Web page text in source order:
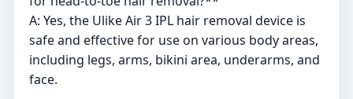
A: Yes, the Ulike Air 3 IPL hair removal device is
safe and effective for use on various body areas,
including legs, arms, bikini area, underarms, and
face.